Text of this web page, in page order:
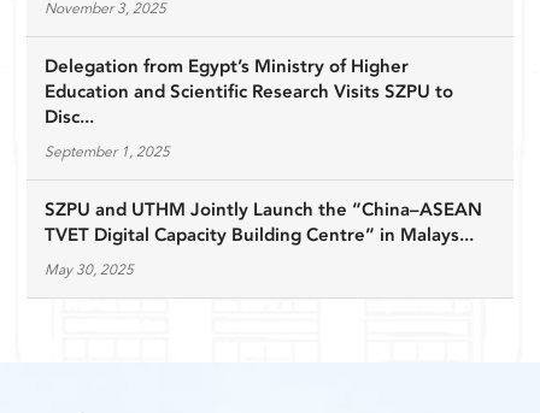
November 3, 2025
Delegation from Egypt’s Ministry of Higher
Education and Scientific Research Visits SZPU to
Disc...
September 1, 2025
SZPU and UTHM Jointly Launch the “China–ASEAN
TVET Digital Capacity Building Centre” in Malays...
May 30, 2025